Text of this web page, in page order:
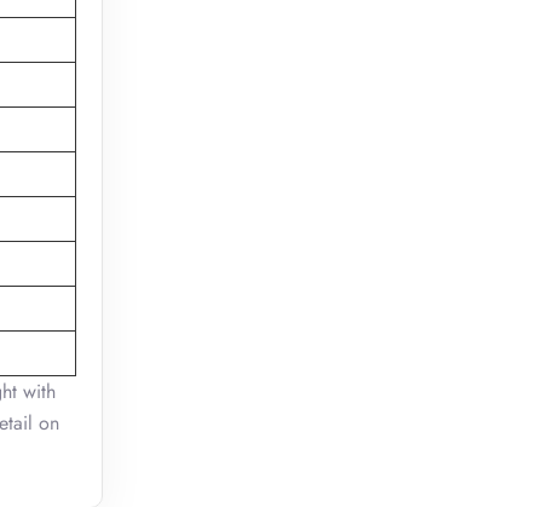
with
on